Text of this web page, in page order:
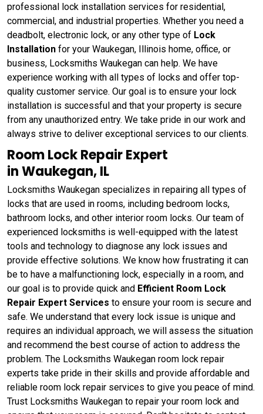
professional lock installation services for residential,
commercial, and industrial properties. Whether you need a
deadbolt, electronic lock, or any other type of Lock
Installation for your Waukegan, Illinois home, office, or
business, Locksmiths Waukegan can help. We have
experience working with all types of locks and offer top-
quality customer service. Our goal is to ensure your lock
installation is successful and that your property is secure
from any unauthorized entry. We take pride in our work and
always strive to deliver exceptional services to our clients.
Room Lock Repair Expert
in Waukegan, IL
Locksmiths Waukegan specializes in repairing all types of
locks that are used in rooms, including bedroom locks,
bathroom locks, and other interior room locks. Our team of
experienced locksmiths is well-equipped with the latest
tools and technology to diagnose any lock issues and
provide effective solutions. We know how frustrating it can
be to have a malfunctioning lock, especially in a room, and
our goal is to provide quick and Efficient Room Lock
Repair Expert Services to ensure your room is secure and
safe. We understand that every lock issue is unique and
requires an individual approach, we will assess the situation
and recommend the best course of action to address the
problem. The Locksmiths Waukegan room lock repair
experts take pride in their skills and provide affordable and
reliable room lock repair services to give you peace of mind.
Trust Locksmiths Waukegan to repair your room lock and